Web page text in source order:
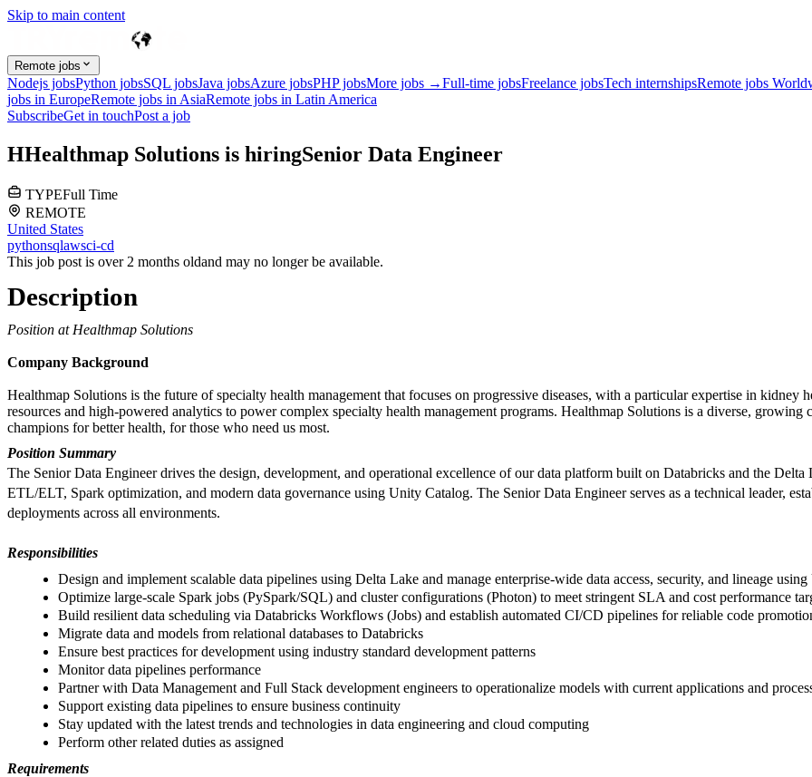
Skip to main content
Remote jobs
Nodejs jobsPython jobsSQL jobsJava jobsAzure jobsPHP jobsMore jobs →Full-time jobsFreelance jobsTech internshipsRemote jobs
jobs in EuropeRemote jobs in AsiaRemote jobs in Latin America
SubscribeGet in touchPost a job
HHealthmap Solutions is hiringSenior Data Engineer
TYPEFull Time
REMOTE
United States
pythonsqlawsci-cd
This job post is over 2 months oldand may no longer be available.
Description
Position at Healthmap Solutions
Company Background
Healthmap Solutions is the future of specialty health management that focuses on progressive diseases, with a particular expertise in kidney
resources and high-powered analytics to power complex specialty health management programs. Healthmap Solutions is a diverse,
champions for better health, for those who need us most.
Position Summary
The Senior Data Engineer drives the design, development, and operational excellence of our data platform built on Databricks and the
ETL/ELT, Spark optimization, and modern data governance using Unity Catalog. The Senior Data Engineer serves as a technical leader,
deployments across all environments.
Responsibilities
Design and implement scalable data pipelines using Delta Lake and manage enterprise-wide data access, security, and lineage
Optimize large-scale Spark jobs (PySpark/SQL) and cluster configurations (Photon) to meet stringent SLA and cost performance
Build resilient data scheduling via Databricks Workflows (Jobs) and establish automated CI/CD pipelines for reliable code
Migrate data and models from relational databases to Databricks
Ensure best practices for development using industry standard development patterns
Monitor data pipelines performance
Partner with Data Management and Full Stack development engineers to operationalize models with current applications and
Support existing data pipelines to ensure business continuity
Stay updated with the latest trends and technologies in data engineering and cloud computing
Perform other related duties as assigned
Requirements